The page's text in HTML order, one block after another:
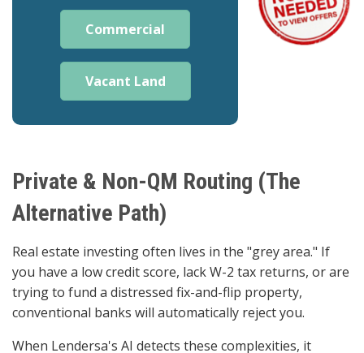
Commercial
Vacant Land
Private & Non-QM Routing (The
Alternative Path)
Real estate investing often lives in the "grey area." If
you have a low credit score, lack W-2 tax returns, or are
trying to fund a distressed fix-and-flip property,
conventional banks will automatically reject you.
When Lendersa's AI detects these complexities, it